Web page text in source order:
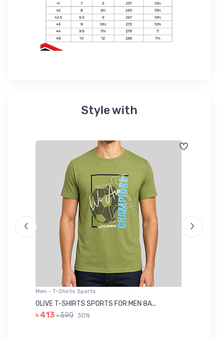
Style with
Men - T-Shirts Sports
OLIVE T-SHIRTS SPORTS FOR MEN 8A...
৳ 413 ৳ 590 30%